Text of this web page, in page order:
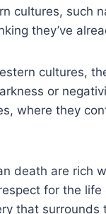
cultures, such
they’ve
cultures,
or
where they
death are rich
for the
that surrounds